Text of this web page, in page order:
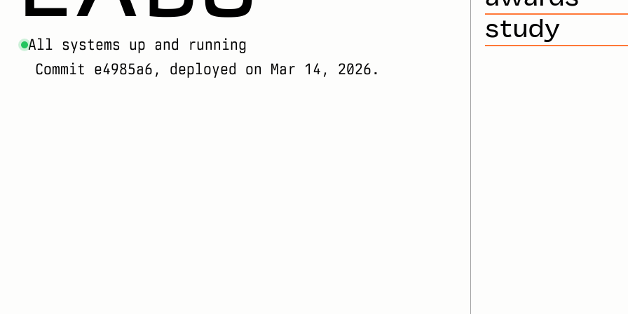
All systems up and running
Commit e4985a6, deployed on Mar 14, 2026.
study